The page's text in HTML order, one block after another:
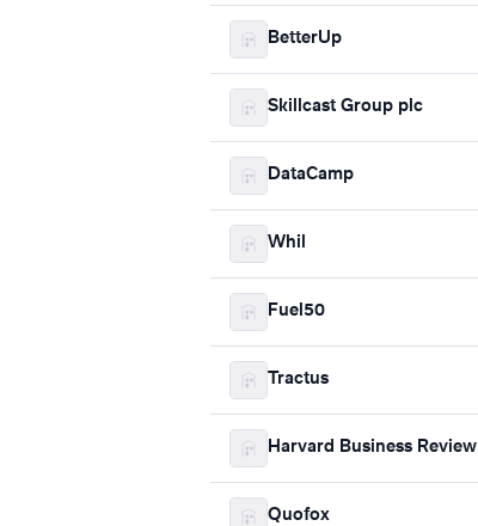
BetterUp
Skillcast Group plc
DataCamp
Whil
Fuel50
Tractus
Harvard Business Review
Quofox